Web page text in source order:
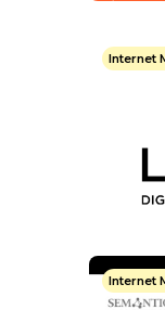
Internet
Internet